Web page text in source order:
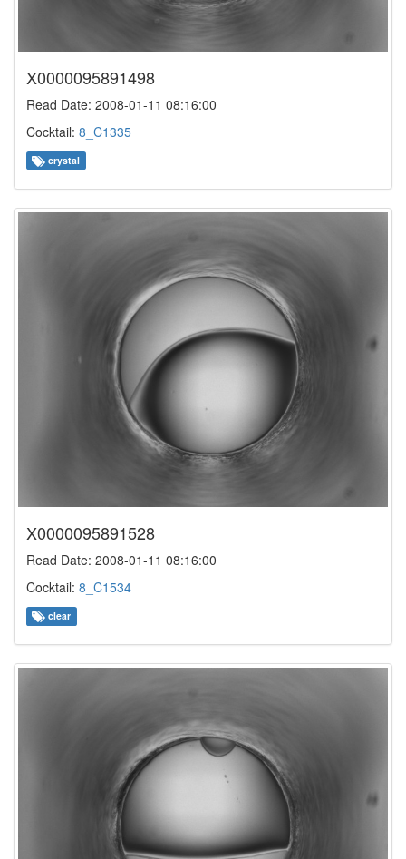
X0000095891498
Read Date: 2008-01-11 08:16:00
Cocktail: 8_C1335
crystal
X0000095891528
Read Date: 2008-01-11 08:16:00
Cocktail: 8_C1534
clear